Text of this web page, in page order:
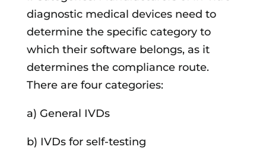
diagnostic medical devices need to
determine the specific category to
which their software belongs, as it
determines the compliance route.
There are four categories:
a) General IVDs
b) IVDs for self-testing